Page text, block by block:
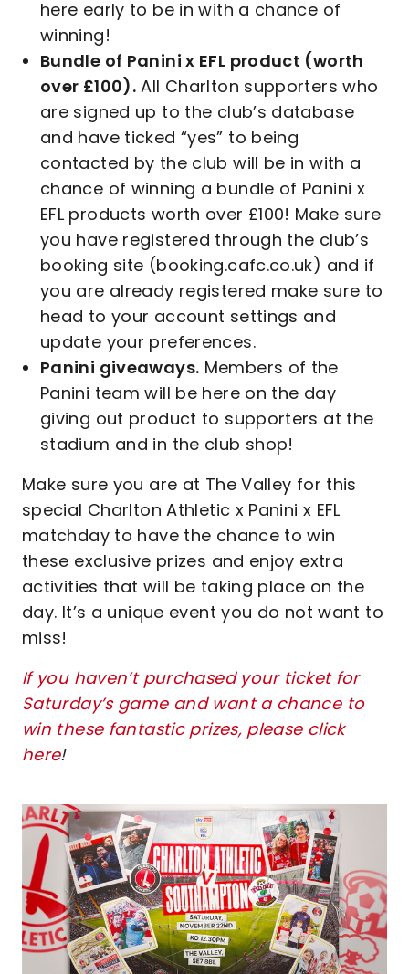
here early to be in with a chance of
winning!
Bundle of Panini x EFL product (worth
over £100). All Charlton supporters who
are signed up to the club’s database
and have ticked “yes” to being
contacted by the club will be in with a
chance of winning a bundle of Panini x
EFL products worth over £100! Make sure
you have registered through the club’s
booking site (booking.cafc.co.uk) and if
you are already registered make sure to
head to your account settings and
update your preferences.
Panini giveaways. Members of the
Panini team will be here on the day
giving out product to supporters at the
stadium and in the club shop!
Make sure you are at The Valley for this
special Charlton Athletic x Panini x EFL
matchday to have the chance to win
these exclusive prizes and enjoy extra
activities that will be taking place on the
day. It’s a unique event you do not want to
miss!
If you haven’t purchased your ticket for
Saturday’s game and want a chance to
win these fantastic prizes, please click
here!
Image